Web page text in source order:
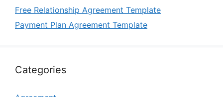
Free Relationship Agreement Template
Payment Plan Agreement Template
Categories